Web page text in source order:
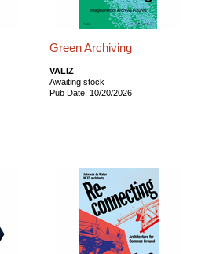
Green Archiving
VALIZ
Awaiting stock
Pub Date: 10/20/2026